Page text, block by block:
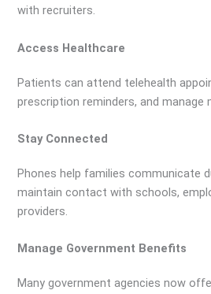
with recruiters.
Access Healthcare
Patients can attend telehealth
prescription reminders, and manage
Stay Connected
Phones help families communicate
maintain contact with schools,
providers.
Manage Government Benefits
Many government agencies now